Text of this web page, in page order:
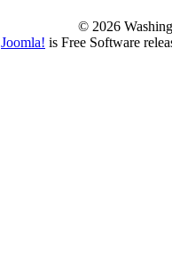
© 2026
Joomla! is Free Software